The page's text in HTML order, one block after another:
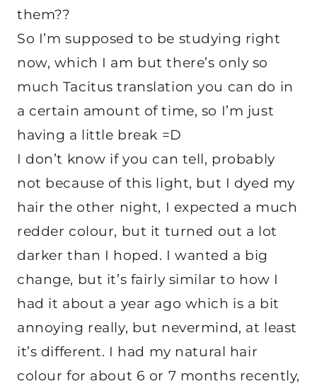
them??
So I’m supposed to be studying right
now, which I am but there’s only so
much Tacitus translation you can do in
a certain amount of time, so I’m just
having a little break =D
I don’t know if you can tell, probably
not because of this light, but I dyed my
hair the other night, I expected a much
redder colour, but it turned out a lot
darker than I hoped. I wanted a big
change, but it’s fairly similar to how I
had it about a year ago which is a bit
annoying really, but nevermind, at least
it’s different. I had my natural hair
colour for about 6 or 7 months recently,